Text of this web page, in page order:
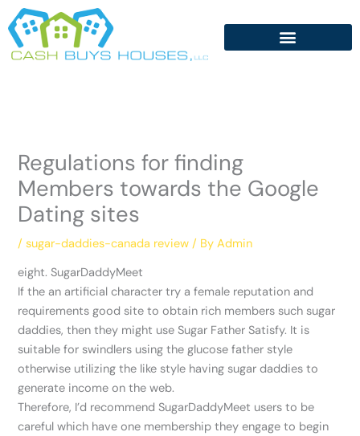
Skip
to
content
Regulations for finding
Members towards the Google
Dating sites
/sugar-daddies-canada review / ByAdmin
eight. SugarDaddyMeet
If the an artificial character try a female reputation and
requirements good site to obtain rich members such sugar
daddies, then they might use Sugar Father Satisfy. It is
suitable for swindlers using the glucose father style
otherwise utilizing the like style having sugar daddies to
generate income on the web.
Therefore, I’d recommend SugarDaddyMeet users to be
careful which have one membership they engage to begin